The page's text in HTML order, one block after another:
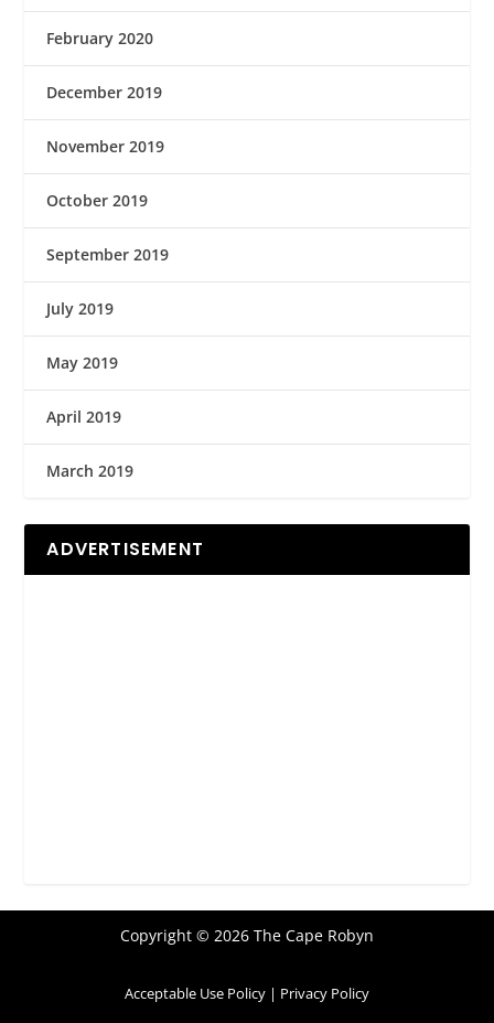
February 2020
December 2019
November 2019
October 2019
September 2019
July 2019
May 2019
April 2019
March 2019
ADVERTISEMENT
Copyright © 2026 The Cape Robyn
Acceptable Use Policy| Privacy Policy